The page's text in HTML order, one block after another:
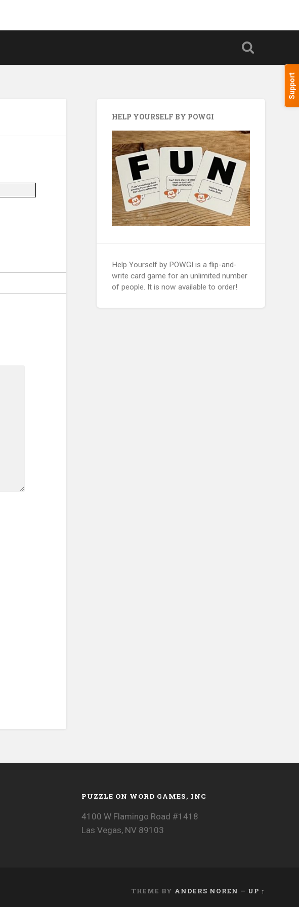
Support
HELP YOURSELF BY POWGI
Help Yourself by POWGI is a flip-and-
write card game for an unlimited number
of people. It is now available to order!
PUZZLE ON WORD GAMES, INC
4100 W Flamingo Road #1418
Las Vegas, NV 89103
THEME BY ANDERS NOREN — UP ↑